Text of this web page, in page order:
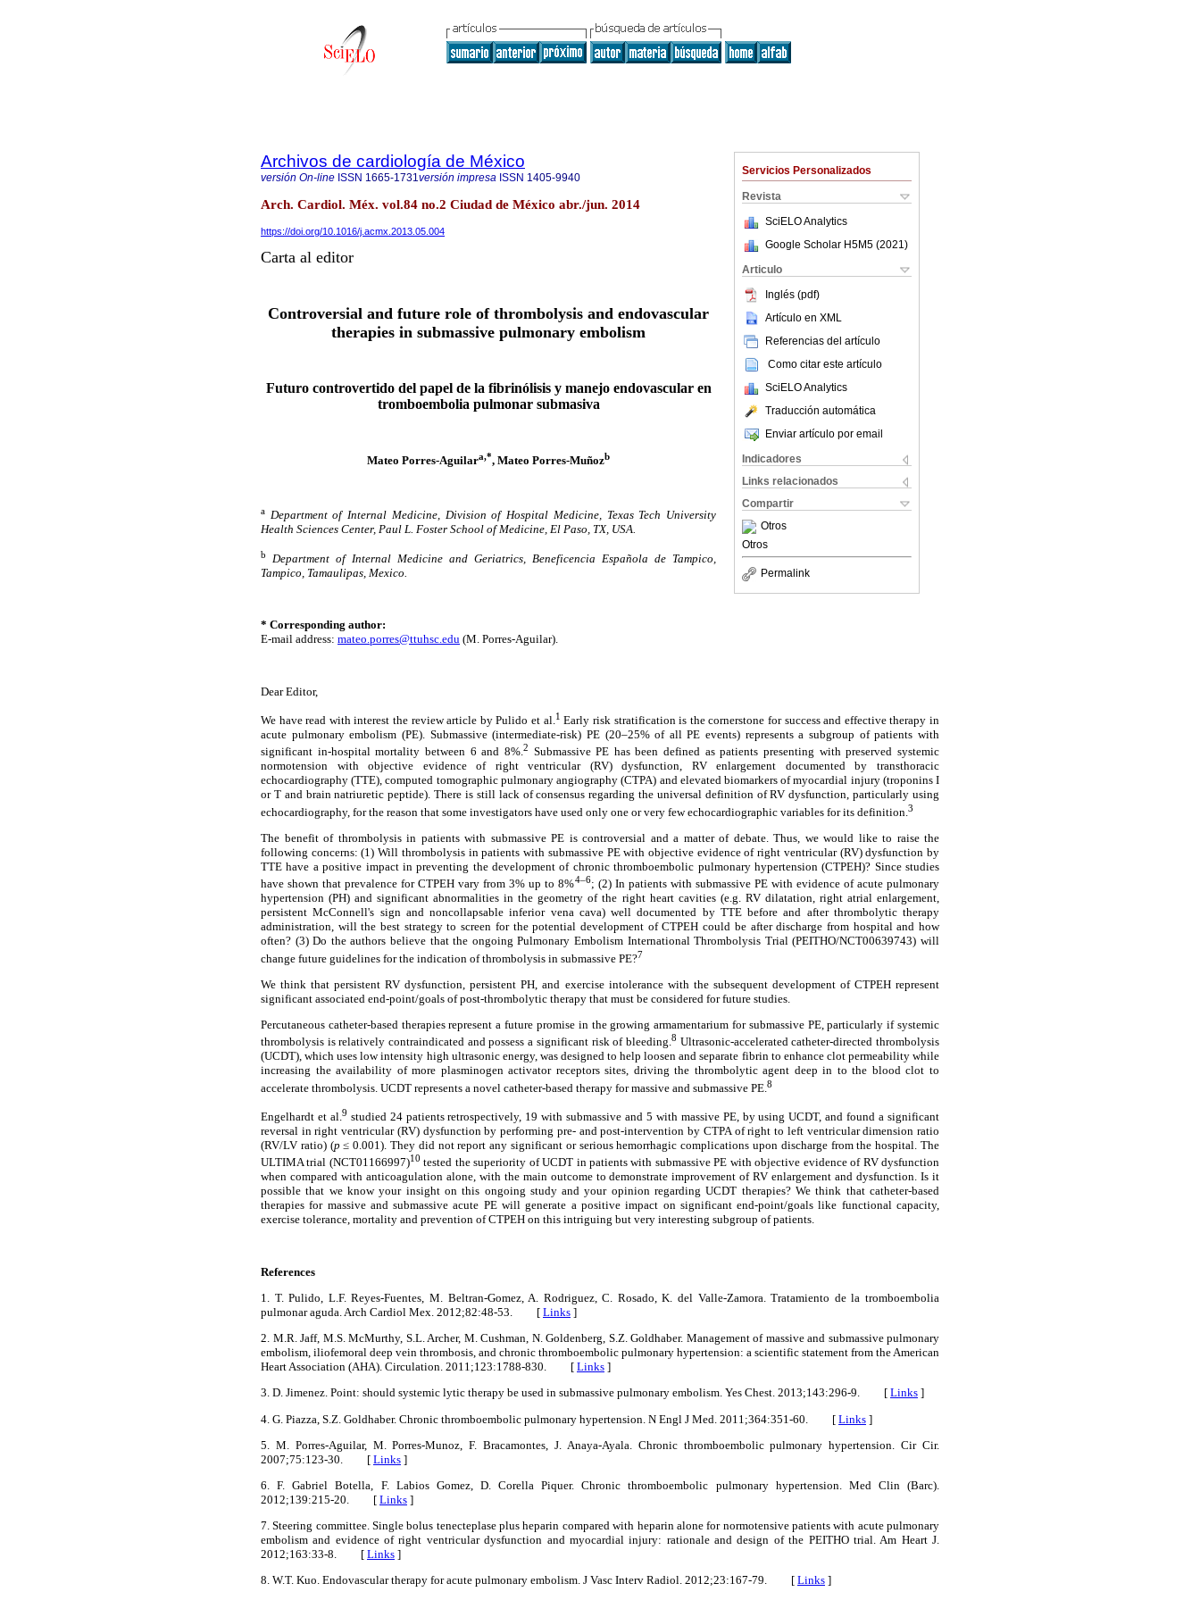
Servicios Personalizados
Revista
SciELO Analytics
Google Scholar H5M5 (2021 )
Articulo
Inglés (pdf)
Artículo en XML
Referencias del artículo
Como citar este artículo
SciELO Analytics
Traducción automática
Enviar artículo por email
Indicadores
Links relacionados
Compartir
Otros
Otros
Permalink
Archivos de cardiología de México
versión On-line ISSN 1665-1731versión impresa ISSN 1405-9940
Arch. Cardiol. Méx. vol.84 no.2 Ciudad de México abr./jun. 2014
https://doi.org/10.1016/j.acmx.2013.05.004
Carta al editor
Controversial and future role of thrombolysis and endovascular
therapies in submassive pulmonary embolism
Futuro controvertido del papel de la fibrinólisis y manejo endovascular en
tromboembolia pulmonar submasiva
Mateo Porres-Aguilara,*, Mateo Porres-Muñozb
a Department of Internal Medicine, Division of Hospital Medicine, Texas Tech University
Health Sciences Center, Paul L. Foster School of Medicine, El Paso, TX, USA.
b
Department of Internal Medicine and Geriatrics, Beneficencia Española de Tampico,
Tampico, Tamaulipas, Mexico.
* Corresponding author:
E-mail address: mateo.porres@ttuhsc.edu (M. Porres-Aguilar).
Dear Editor,
We have read with interest the review article by Pulido et al.1 Early risk stratification is the cornerstone for success and effective therapy in
acute pulmonary embolism (PE). Submassive (intermediate-risk) PE (20–25% of all PE events) represents a subgroup of patients with
significant in-hospital mortality between 6 and 8%.2 Submassive PE has been defined as patients presenting with preserved systemic
normotension with objective evidence of right ventricular (RV) dysfunction, RV enlargement documented by transthoracic
echocardiography (TTE), computed tomographic pulmonary angiography (CTPA) and elevated biomarkers of myocardial injury (troponins I
or T and brain natriuretic peptide). There is still lack of consensus regarding the universal definition of RV dysfunction, particularly using
echocardiography, for the reason that some investigators have used only one or very few echocardiographic variables for its definition. 3
The benefit of thrombolysis in patients with submassive PE is controversial and a matter of debate. Thus, we would like to raise the
following concerns: (1) Will thrombolysis in patients with submassive PE with objective evidence of right ventricular (RV) dysfunction by
TTE have a positive impact in preventing the development of chronic thromboembolic pulmonary hypertension (CTPEH)? Since studies
have shown that prevalence for CTPEH vary from 3% up to 8%4–6; (2) In patients with submassive PE with evidence of acute pulmonary
hypertension (PH) and significant abnormalities in the geometry of the right heart cavities (e.g. RV dilatation, right atrial enlargement,
persistent McConnell's sign and noncollapsable inferior vena cava) well documented by TTE before and after thrombolytic therapy
administration, will the best strategy to screen for the potential development of CTPEH could be after discharge from hospital and how
often? (3) Do the authors believe that the ongoing Pulmonary Embolism International Thrombolysis Trial (PEITHO/NCT00639743) will
change future guidelines for the indication of thrombolysis in submassive PE?7
We think that persistent RV dysfunction, persistent PH, and exercise intolerance with the subsequent development of CTPEH represent
significant associated end-point/goals of post-thrombolytic therapy that must be considered for future studies.
Percutaneous catheter-based therapies represent a future promise in the growing armamentarium for submassive PE, particularly if systemic
thrombolysis is relatively contraindicated and possess a significant risk of bleeding.8 Ultrasonic-accelerated catheter-directed thrombolysis
(UCDT), which uses low intensity high ultrasonic energy, was designed to help loosen and separate fibrin to enhance clot permeability while
increasing the availability of more plasminogen activator receptors sites, driving the thrombolytic agent deep in to the blood clot to
accelerate thrombolysis. UCDT represents a novel catheter-based therapy for massive and submassive PE. 8
Engelhardt et al.9 studied 24 patients retrospectively, 19 with submassive and 5 with massive PE, by using UCDT, and found a significant
reversal in right ventricular (RV) dysfunction by performing pre- and post-intervention by CTPA of right to left ventricular dimension ratio
(RV/LV ratio) (p ≤ 0.001). They did not report any significant or serious hemorrhagic complications upon discharge from the hospital. The
ULTIMA trial (NCT01166997)10 tested the superiority of UCDT in patients with submassive PE with objective evidence of RV dysfunction
when compared with anticoagulation alone, with the main outcome to demonstrate improvement of RV enlargement and dysfunction. Is it
possible that we know your insight on this ongoing study and your opinion regarding UCDT therapies? We think that catheter-based
therapies for massive and submassive acute PE will generate a positive impact on significant end-point/goals like functional capacity,
exercise tolerance, mortality and prevention of CTPEH on this intriguing but very interesting subgroup of patients.
References
1. T. Pulido, L.F. Reyes-Fuentes, M. Beltran-Gomez, A. Rodriguez, C. Rosado, K. del Valle-Zamora. Tratamiento de la tromboembolia
pulmonar aguda. Arch Cardiol Mex. 2012;82:48-53. [ Links ]
2. M.R. Jaff, M.S. McMurthy, S.L. Archer, M. Cushman, N. Goldenberg, S.Z. Goldhaber. Management of massive and submassive pulmonary
embolism, iliofemoral deep vein thrombosis, and chronic thromboembolic pulmonary hypertension: a scientific statement from the American
Heart Association (AHA). Circulation. 2011;123:1788-830. [ Links ]
3. D. Jimenez. Point: should systemic lytic therapy be used in submassive pulmonary embolism. Yes Chest. 2013;143:296-9. [ Links ]
4. G. Piazza, S.Z. Goldhaber. Chronic thromboembolic pulmonary hypertension. N Engl J Med. 2011;364:351-60. [ Links ]
5. M. Porres-Aguilar, M. Porres-Munoz, F. Bracamontes, J. Anaya-Ayala. Chronic thromboembolic pulmonary hypertension. Cir Cir.
2007;75:123-30. [ Links ]
6. F. Gabriel Botella, F. Labios Gomez, D. Corella Piquer. Chronic thromboembolic pulmonary hypertension. Med Clin (Barc).
2012;139:215-20. [ Links ]
7. Steering committee. Single bolus tenecteplase plus heparin compared with heparin alone for normotensive patients with acute pulmonary
embolism and evidence of right ventricular dysfunction and myocardial injury: rationale and design of the PEITHO trial. Am Heart J.
2012;163:33-8. [ Links ]
8. W.T. Kuo. Endovascular therapy for acute pulmonary embolism. J Vasc Interv Radiol. 2012;23:167-79. [ Links ]